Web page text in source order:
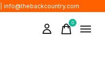
info@thebackcountry.com
0items